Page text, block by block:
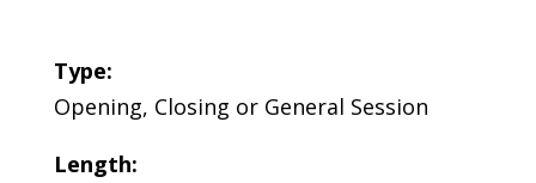
Type:
Opening, Closing or General Session
Length: